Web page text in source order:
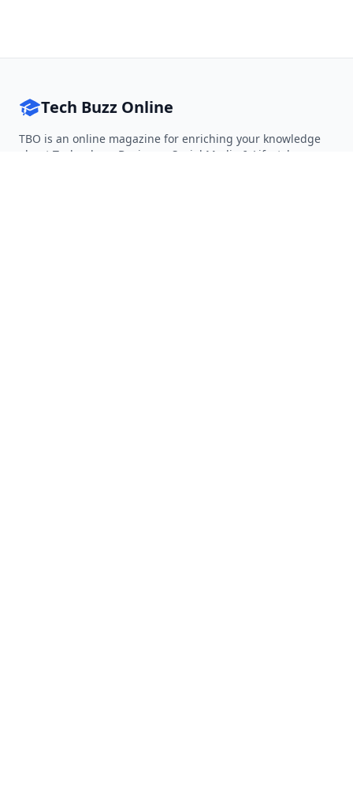
Tech Buzz Online
TBO is an online magazine for enriching your knowledge
about Technology, Business, Social Media & Lifestyle.